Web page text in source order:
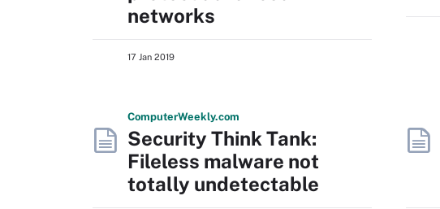
networks
17 Jan 2019
ComputerWeekly.com
Security Think Tank:
Fileless malware not
totally undetectable